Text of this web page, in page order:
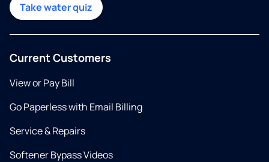
Take water quiz
Current Customers
View or Pay Bill
Go Paperless with Email Billing
Service & Repairs
Softener Bypass Videos